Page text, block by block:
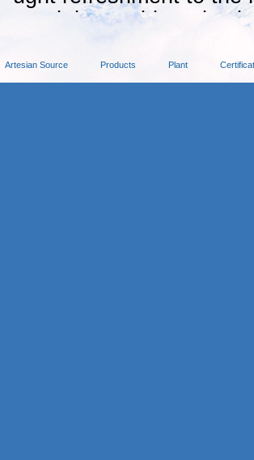
ound the world, and
Artesian Source Products Plant